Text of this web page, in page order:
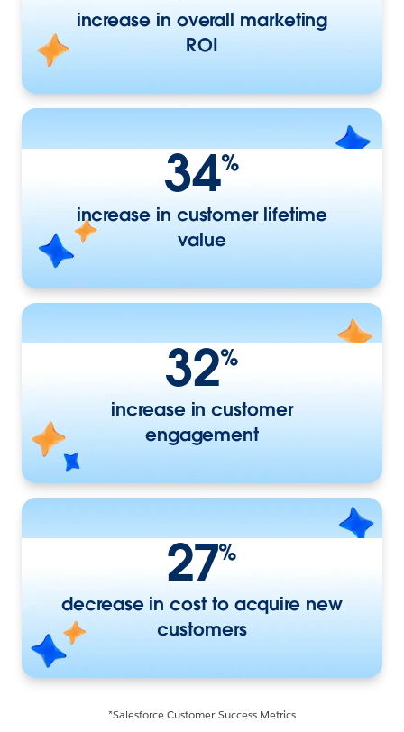
increase in overall marketing
ROI
34%
increase in customer lifetime
value
32%
increase in customer
engagement
27%
decrease in cost to acquire new
customers
*Salesforce Customer Success Metrics